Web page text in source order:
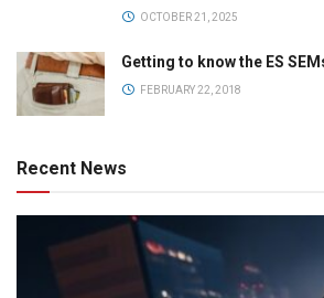
OCTOBER 21, 2025
Getting to know the ES
FEBRUARY 22, 2018
Recent News